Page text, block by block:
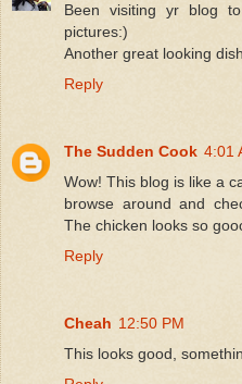
Been visiting yr blog
pictures:)
Another great looking
Reply
The Sudden Cook 4:01
Wow! This blog is like a
browse around and
The chicken looks so
Reply
Cheah 12:50 PM
This looks good,